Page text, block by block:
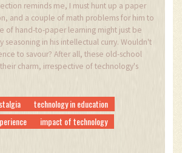
reminds me, I must hunt up a paper
and a couple of math problems for him to
of hand-to-paper learning might just be
seasoning in his intellectual curry. Wouldn't
to savour? After all, these old-school
charm, irrespective of technology's
technology in education
impact of technology